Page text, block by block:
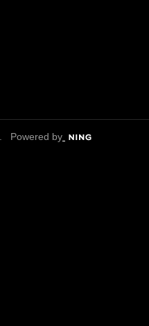
. Powered by